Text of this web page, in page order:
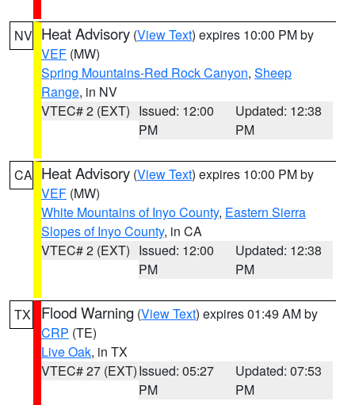
NV Heat Advisory (View Text) expires 10:00 PM by
VEF (MW)
Spring Mountains-Red Rock Canyon, Sheep
Range, in NV
VTEC# 2 (EXT) Issued: 12:00
PM
Updated: 12:38
PM
CA Heat Advisory (View Text) expires 10:00 PM by
VEF (MW)
White Mountains of Inyo County, Eastern Sierra
Slopes of Inyo County, in CA
VTEC# 2 (EXT) Issued: 12:00
PM
Updated: 12:38
PM
TX Flood Warning (View Text) expires 01:49 AM by
CRP (TE)
Live Oak, in TX
VTEC# 27 (EXT)Issued: 05:27
PM
Updated: 07:53
PM